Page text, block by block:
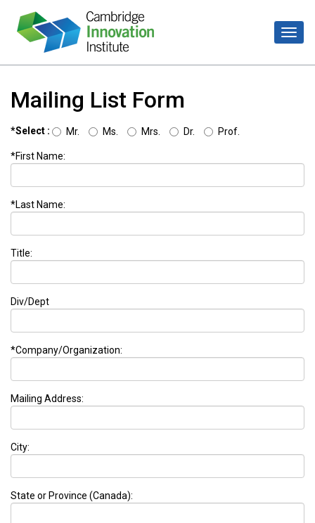
Mailing List Form
*Select : Mr. Ms. Mrs. Dr. Prof.
*First Name:
*Last Name:
Title:
Div/Dept
*Company/Organization:
Mailing Address:
City:
State or Province (Canada):